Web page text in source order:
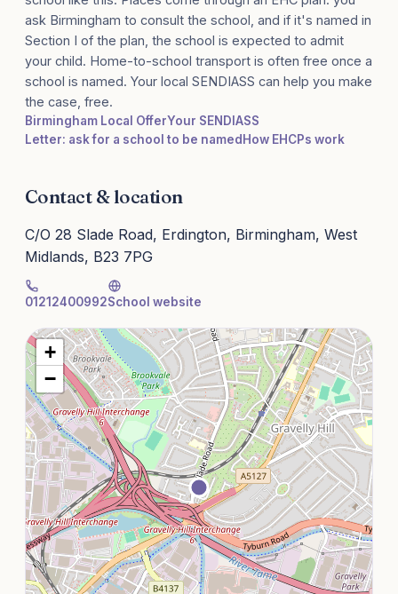
ask Birmingham to consult the school, and if it's named in
Section I of the plan, the school is expected to admit
your child. Home-to-school transport is often free once a
school is named. Your local SENDIASS can help you make
the case, free.
Birmingham Local OfferYour SENDIASS
Letter: ask for a school to be named How EHCPs work
Contact & location
C/O 28 Slade Road, Erdington, Birmingham, West
Midlands, B23 7PG
01212400992School website
+
−